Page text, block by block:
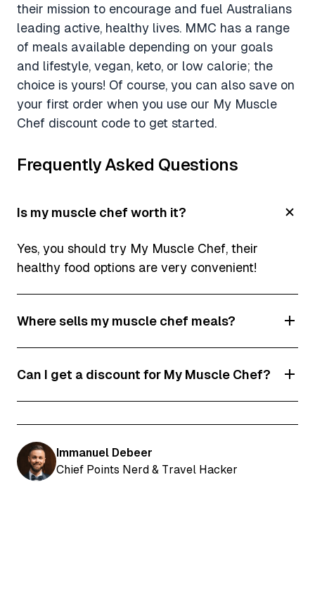
their mission to encourage and fuel Australians
leading active, healthy lives. MMC has a range
of meals available depending on your goals
and lifestyle, vegan, keto, or low calorie; the
choice is yours! Of course, you can also save on
your first order when you use our My Muscle
Chef discount code to get started.
Frequently Asked Questions
Is my muscle chef worth it?
Yes, you should try My Muscle Chef, their
healthy food options are very convenient!
Where sells my muscle chef meals?
snacks are available at 2100+ stockists across
Can I get a discount for My Muscle Chef?
access.
Immanuel Debeer
Chief Points Nerd & Travel Hacker